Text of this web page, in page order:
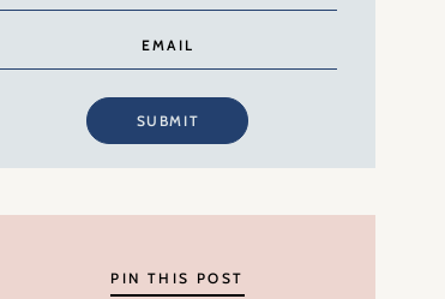
SUBMIT
PIN THIS POST